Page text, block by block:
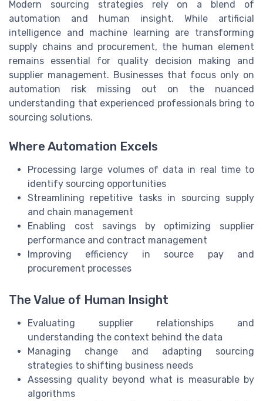
Modern sourcing strategies rely on a blend of
automation and human insight. While artificial
intelligence and machine learning are transforming
supply chains and procurement, the human element
remains essential for quality decision making and
supplier management. Businesses that focus only on
automation risk missing out on the nuanced
understanding that experienced professionals bring to
sourcing solutions.
Where Automation Excels
Processing large volumes of data in real time to
identify sourcing opportunities
Streamlining repetitive tasks in sourcing supply
and chain management
Enabling cost savings by optimizing supplier
performance and contract management
Improving efficiency in source pay and
procurement processes
The Value of Human Insight
Evaluating supplier relationships and
understanding the context behind the data
Managing change and adapting sourcing
strategies to shifting business needs
Assessing quality beyond what is measurable by
algorithms